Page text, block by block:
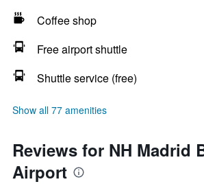
Coffee shop
Free airport shuttle
Shuttle service (free)
Show all 77 amenities
Reviews for NH Madrid
Airport